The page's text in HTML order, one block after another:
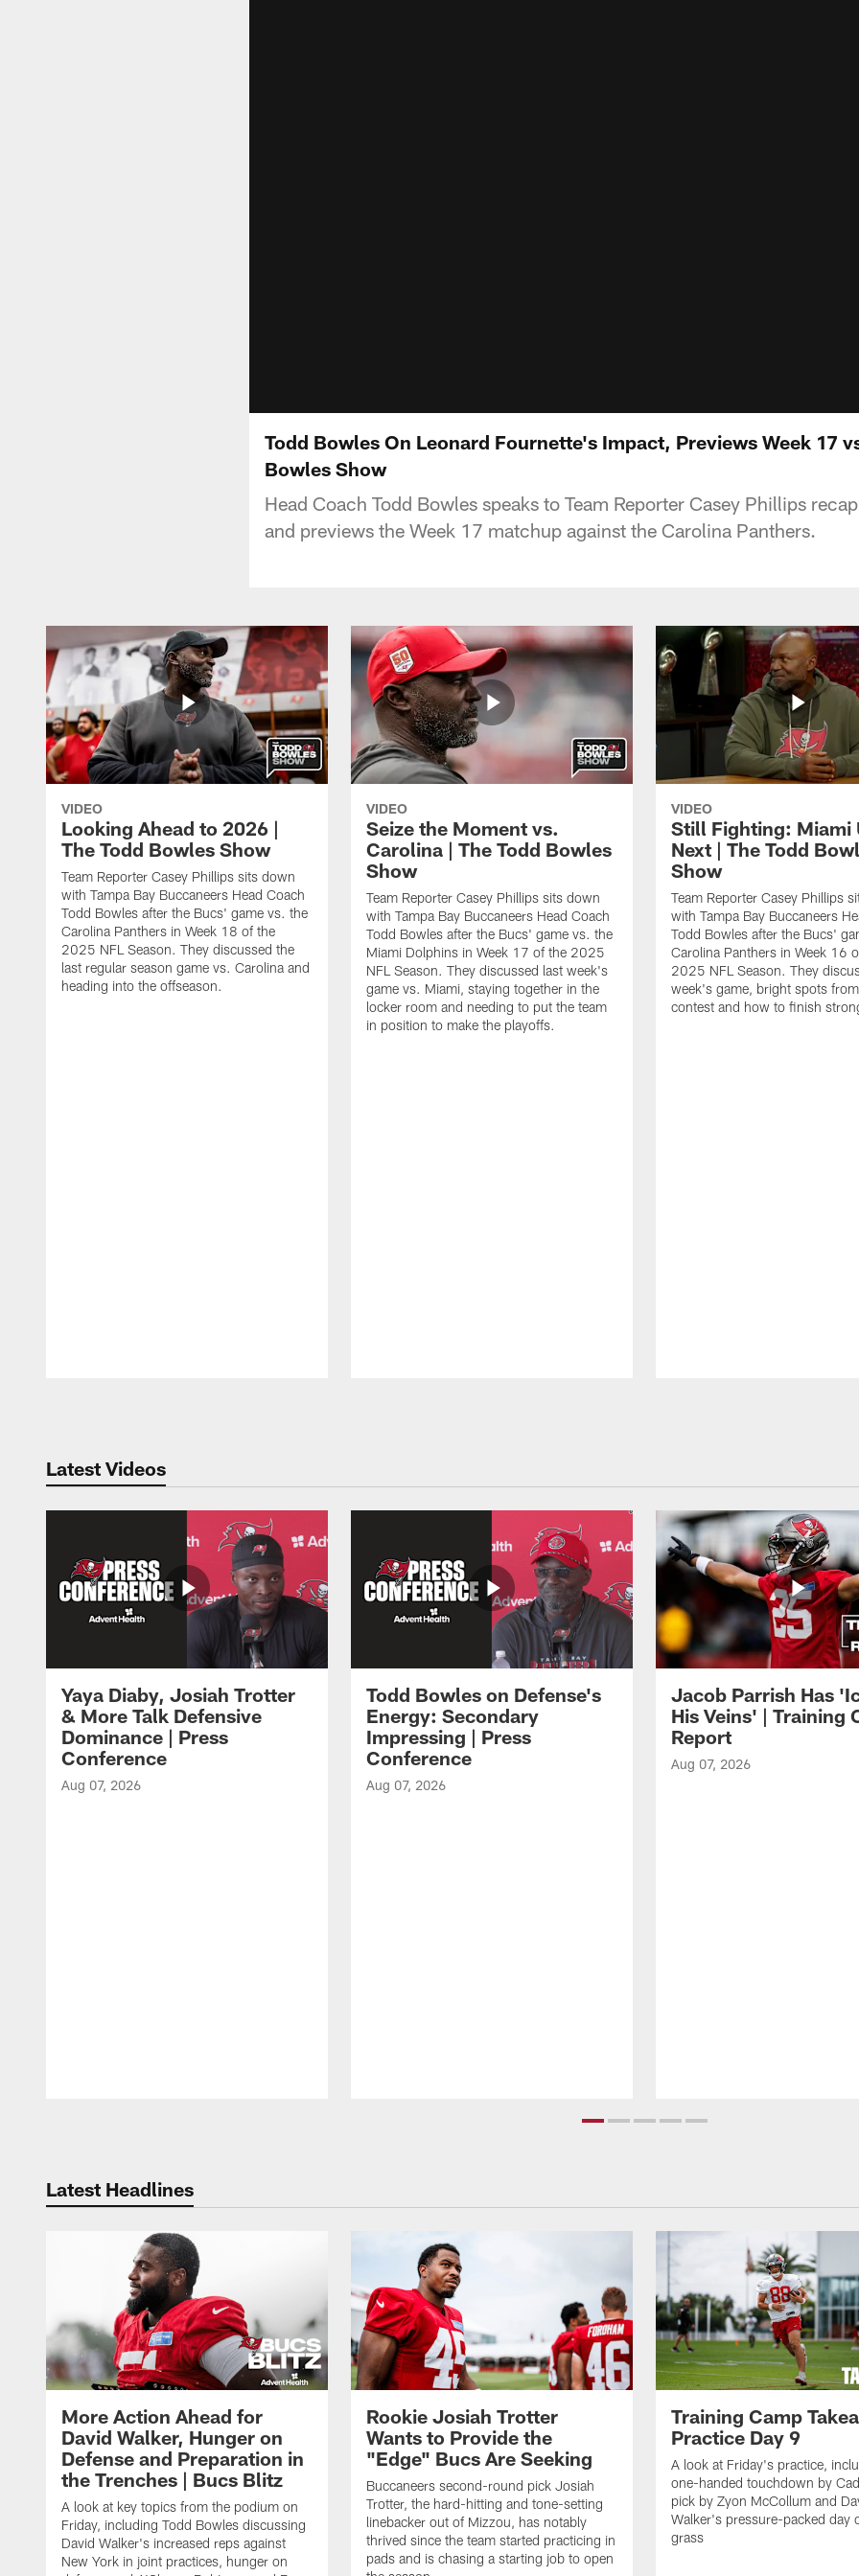
Todd Bowles On Leonard Fournette's Impact, Previews Week 17
Bowles Show
Head Coach Todd Bowles speaks to Team Reporter Casey Phillips
and previews the Week 17 matchup against the Carolina Panthers.
VIDEO
Looking Ahead to 2026 |
The Todd Bowles Show
Team Reporter Casey Phillips sits down
with Tampa Bay Buccaneers Head Coach
Todd Bowles after the Bucs' game vs. the
Carolina Panthers in Week 18 of the
2025 NFL Season. They discussed the
last regular season game vs. Carolina and
heading into the offseason.
VIDEO
Seize the Moment vs.
Carolina | The Todd Bowles
Show
Team Reporter Casey Phillips sits down
with Tampa Bay Buccaneers Head Coach
Todd Bowles after the Bucs' game vs. the
Miami Dolphins in Week 17 of the 2025
NFL Season. They discussed last week's
game vs. Miami, staying together in the
locker room and needing to put the team
in position to make the playoffs.
VIDEO
Still Fighting: Miami
Next | The Todd
Show
Team Reporter Casey Phillips
with Tampa Bay Buccaneers
Todd Bowles after the Bucs'
Carolina Panthers in Week 16
2025 NFL Season. They
week's game, bright spots
contest and how to finish
Latest Videos
Yaya Diaby, Josiah Trotter
& More Talk Defensive
Dominance | Press
Conference
Aug 07, 2026
Todd Bowles on Defense's
Energy: Secondary
Impressing | Press
Conference
Aug 07, 2026
Jacob Parrish Has
His Veins' | Training
Report
Aug 07, 2026
Latest Headlines
More Action Ahead for
David Walker, Hunger on
Defense and Preparation in
the Trenches | Bucs Blitz
A look at key topics from the podium on
Friday, including Todd Bowles discussing
David Walker's increased reps against
New York in joint practices, hunger on
Rookie Josiah Trotter
Wants to Provide the
"Edge" Bucs Are Seeking
Buccaneers second-round pick Josiah
Trotter, the hard-hitting and tone-setting
linebacker out of Mizzou, has notably
thrived since the team started practicing in
pads and is chasing a starting job to open
Training Camp
Practice Day 9
A look at Friday's practice,
one-handed touchdown by
pick by Zyon McCollum and
Walker's pressure-packed day
grass